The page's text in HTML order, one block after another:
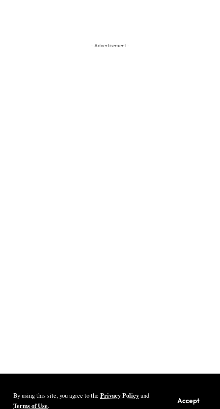
By using this site, you agree to the Privacy Policyand
Terms of Use.
Accept
- Advertisement -
Youth Village Zambia By Nine80 Digital